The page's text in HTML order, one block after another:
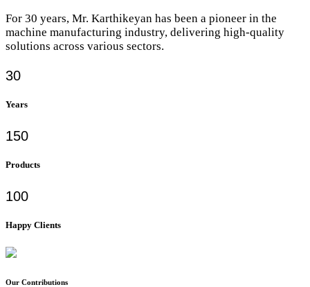
For 30 years, Mr. Karthikeyan has been a pioneer in the
machine manufacturing industry, delivering high-quality
solutions across various sectors.
30
Years
150
Products
100
Happy Clients
Our Contributions